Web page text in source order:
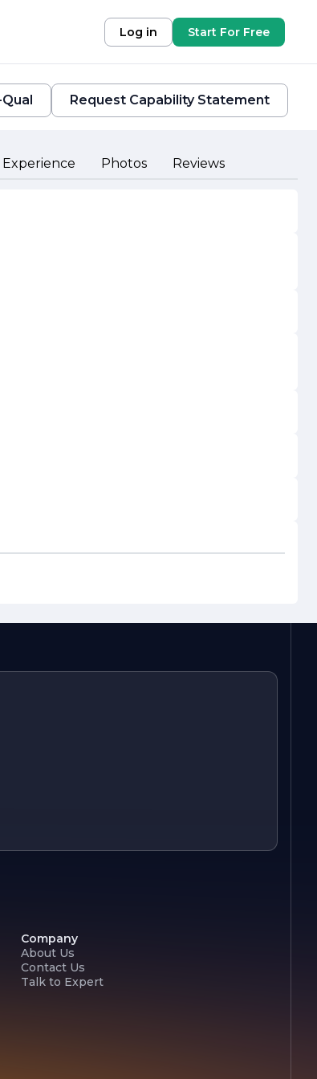
Log in Start For Free
Request Capability Statement
Photos Reviews
Company
About Us
Contact Us
Talk to Expert